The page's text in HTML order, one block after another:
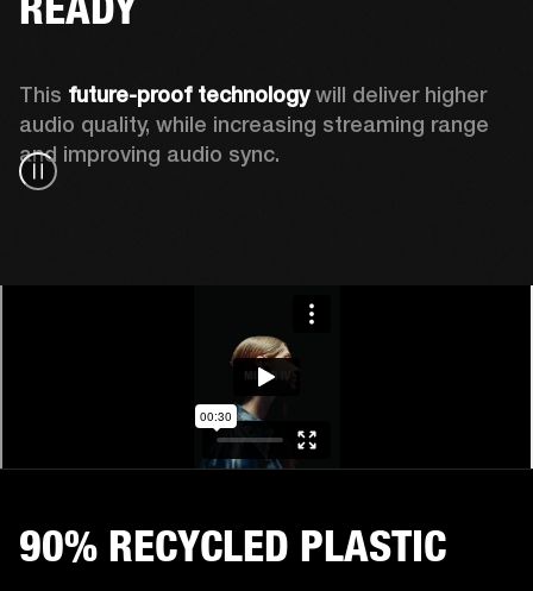
This future-proof technology will deliver higher
audio quality, while increasing streaming range
and improving audio sync.
90% RECYCLED PLASTIC